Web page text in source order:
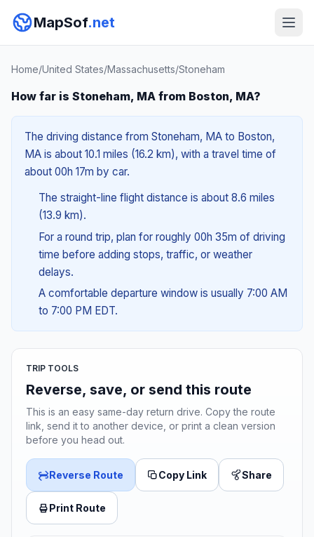
MapSof.net
Home/United States/Massachusetts/Stoneham
How far is Stoneham, MA from Boston, MA?
The driving distance from Stoneham, MA to Boston,
MA is about 10.1 miles (16.2 km), with a travel time of
about 00h 17m by car.
The straight-line flight distance is about 8.6 miles
(13.9 km).
For a round trip, plan for roughly 00h 35m of driving
time before adding stops, traffic, or weather
delays.
A comfortable departure window is usually 7:00 AM
to 7:00 PM EDT.
TRIP TOOLS
Reverse, save, or send this route
This is an easy same-day return drive. Copy the route
link, send it to another device, or print a clean version
before you head out.
Reverse Route Copy Link Share
Print Route